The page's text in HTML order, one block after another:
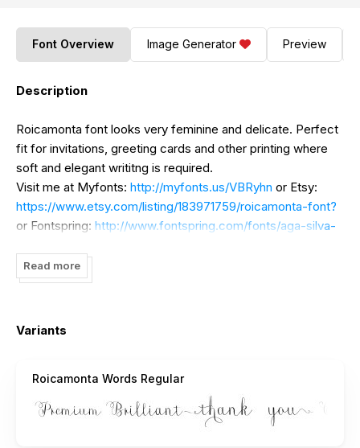
Font Overview Image Generator Preview
Description
Roicamonta font looks very feminine and delicate. Perfect
fit for invitations, greeting cards and other printing where
soft and elegant writitng is required.
Visit me at Myfonts: http://myfonts.us/VBRyhn or Etsy:
https://www.etsy.com/listing/183971759/roicamonta-font?
or Fontspring: http://www.fontspring.com/fonts/aga-silva-
create those words
Read more
Variants
Roicamonta Words Regular